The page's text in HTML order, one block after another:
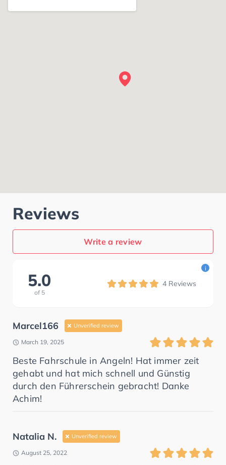
Reviews
Write a review
5.0
of 5
4 Reviews
i
Marcel166 Unverified review
March 19, 2025
Beste Fahrschule in Angeln! Hat immer zeit
gehabt und hat mich schnell und Günstig
durch den Führerschein gebracht! Danke
Achim!
Natalia N. Unverified review
August 25, 2022